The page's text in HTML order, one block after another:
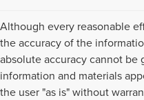
Although every reasonable
the accuracy of the
absolute accuracy cannot be
information and materials
the user "as is" without